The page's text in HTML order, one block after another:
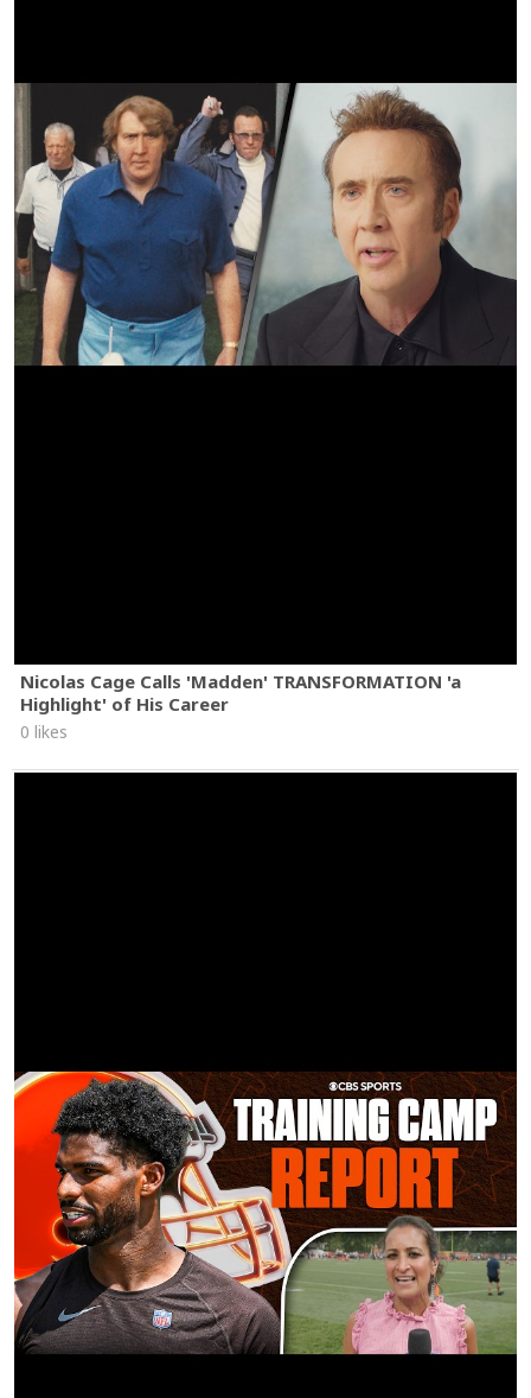
Nicolas Cage Calls 'Madden' TRANSFORMATION 'a
Highlight' of His Career
0 likes